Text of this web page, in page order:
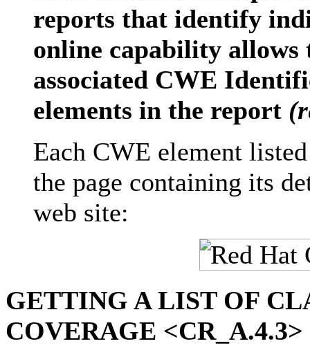
reports that identify
online capability allows
associated CWE
elements in the report
Each CWE element
the page containing its
web site:
GETTING A LIST OF
COVERAGE <CR_A.4.3>